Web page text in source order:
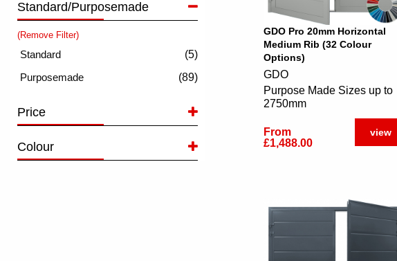
Standard/Purposemade
(Remove Filter)
(5)
(89)
Price
Colour
GDO Pro 20mm Horizontal
Medium Rib (32 Colour
Options)
GDO
Purpose Made Sizes up to
2750mm
From
£1,488.00
view